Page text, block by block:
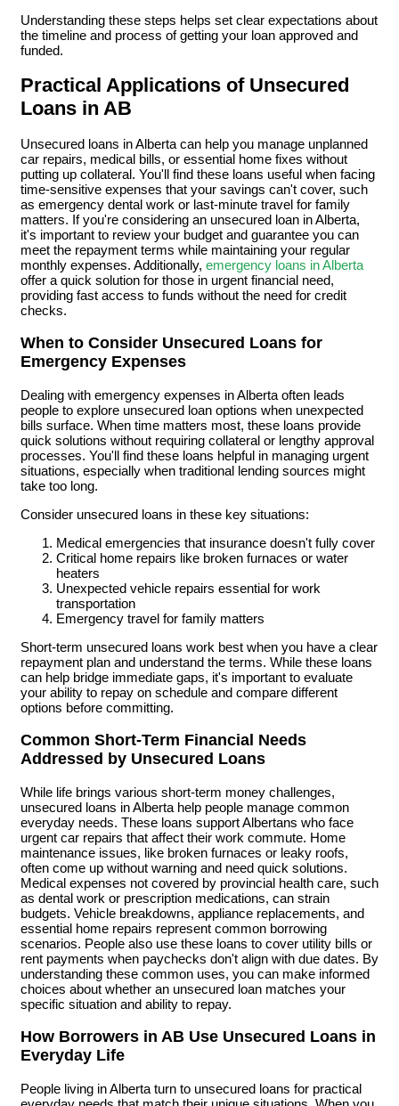
Understanding these steps helps set clear expectations about
the timeline and process of getting your loan approved and
funded.
Practical Applications of Unsecured
Loans in AB
Unsecured loans in Alberta can help you manage unplanned
car repairs, medical bills, or essential home fixes without
putting up collateral. You'll find these loans useful when facing
time-sensitive expenses that your savings can't cover, such
as emergency dental work or last-minute travel for family
matters. If you're considering an unsecured loan in Alberta,
it's important to review your budget and guarantee you can
meet the repayment terms while maintaining your regular
monthly expenses. Additionally, emergency loans in Alberta
offer a quick solution for those in urgent financial need,
providing fast access to funds without the need for credit
checks.
When to Consider Unsecured Loans for
Emergency Expenses
Dealing with emergency expenses in Alberta often leads
people to explore unsecured loan options when unexpected
bills surface. When time matters most, these loans provide
quick solutions without requiring collateral or lengthy approval
processes. You'll find these loans helpful in managing urgent
situations, especially when traditional lending sources might
take too long.
Consider unsecured loans in these key situations:
Medical emergencies that insurance doesn't fully cover
Critical home repairs like broken furnaces or water
heaters
Unexpected vehicle repairs essential for work
transportation
Emergency travel for family matters
Short-term unsecured loans work best when you have a clear
repayment plan and understand the terms. While these loans
can help bridge immediate gaps, it's important to evaluate
your ability to repay on schedule and compare different
options before committing.
Common Short-Term Financial Needs
Addressed by Unsecured Loans
While life brings various short-term money challenges,
unsecured loans in Alberta help people manage common
everyday needs. These loans support Albertans who face
urgent car repairs that affect their work commute. Home
maintenance issues, like broken furnaces or leaky roofs,
often come up without warning and need quick solutions.
Medical expenses not covered by provincial health care, such
as dental work or prescription medications, can strain
budgets. Vehicle breakdowns, appliance replacements, and
essential home repairs represent common borrowing
scenarios. People also use these loans to cover utility bills or
rent payments when paychecks don't align with due dates. By
understanding these common uses, you can make informed
choices about whether an unsecured loan matches your
specific situation and ability to repay.
How Borrowers in AB Use Unsecured Loans in
Everyday Life
People living in Alberta turn to unsecured loans for practical